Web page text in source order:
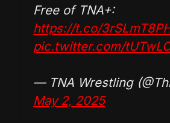
Free of TNA+:
https://t.co/
pic.twitter.com/
— TNA Wrestling
May 2, 2025